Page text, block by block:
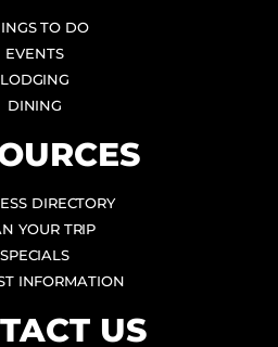
TO DO
EVENTS
LODGING
DINING
DIRECTORY
YOUR TRIP
SPECIALS
INFORMATION
US